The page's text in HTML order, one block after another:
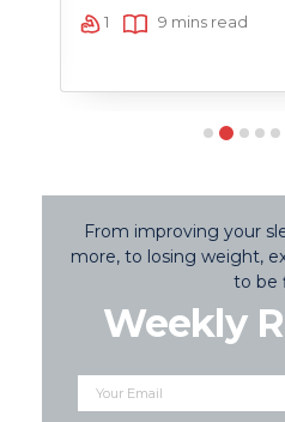
1 9 mins read
From improving your
more, to losing weight,
to be
Weekly